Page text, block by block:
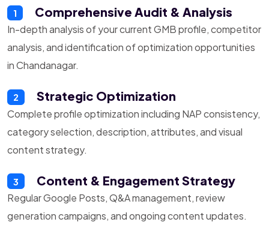
1 Comprehensive Audit & Analysis
In-depth analysis of your current GMB profile, competitor
analysis, and identification of optimization opportunities
in Chandanagar.
2 Strategic Optimization
Complete profile optimization including NAP consistency,
category selection, description, attributes, and visual
content strategy.
3 Content & Engagement Strategy
Regular Google Posts, Q&A management, review
generation campaigns, and ongoing content updates.